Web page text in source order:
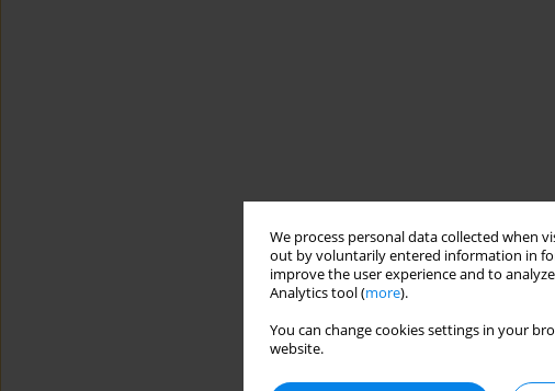
We process personal data collected when
out by voluntarily entered information in
improve the user experience and to
Analytics tool (more).
You can change cookies settings in your
website.